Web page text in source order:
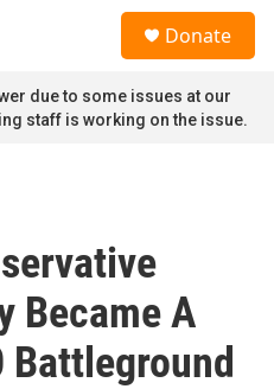
Donate
due to some issues at our
staff is working on the issue.
Became A
Battleground